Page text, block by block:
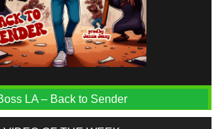
LA – Back to Sender